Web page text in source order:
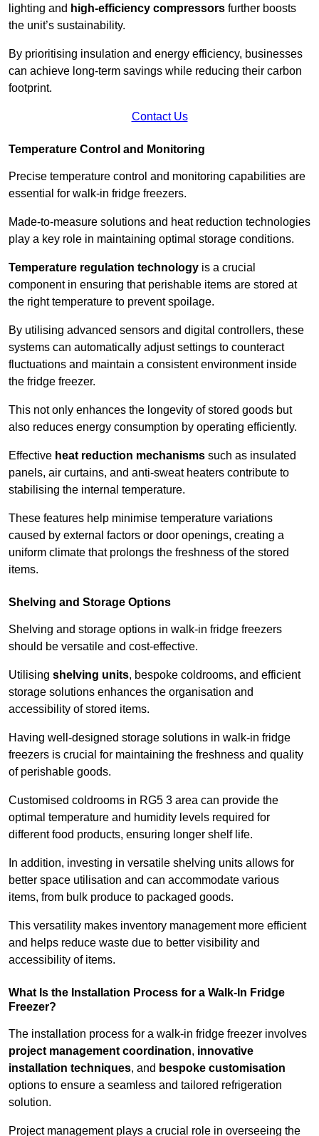
lighting and high-efficiency compressors further boosts
the unit’s sustainability.
By prioritising insulation and energy efficiency, businesses
can achieve long-term savings while reducing their carbon
footprint.
Contact Us
Temperature Control and Monitoring
Precise temperature control and monitoring capabilities are
essential for walk-in fridge freezers.
Made-to-measure solutions and heat reduction technologies
play a key role in maintaining optimal storage conditions.
Temperature regulation technology is a crucial
component in ensuring that perishable items are stored at
the right temperature to prevent spoilage.
By utilising advanced sensors and digital controllers, these
systems can automatically adjust settings to counteract
fluctuations and maintain a consistent environment inside
the fridge freezer.
This not only enhances the longevity of stored goods but
also reduces energy consumption by operating efficiently.
Effective heat reduction mechanisms such as insulated
panels, air curtains, and anti-sweat heaters contribute to
stabilising the internal temperature.
These features help minimise temperature variations
caused by external factors or door openings, creating a
uniform climate that prolongs the freshness of the stored
items.
Shelving and Storage Options
Shelving and storage options in walk-in fridge freezers
should be versatile and cost-effective.
Utilising shelving units, bespoke coldrooms, and efficient
storage solutions enhances the organisation and
accessibility of stored items.
Having well-designed storage solutions in walk-in fridge
freezers is crucial for maintaining the freshness and quality
of perishable goods.
Customised coldrooms in RG5 3 area can provide the
optimal temperature and humidity levels required for
different food products, ensuring longer shelf life.
In addition, investing in versatile shelving units allows for
better space utilisation and can accommodate various
items, from bulk produce to packaged goods.
This versatility makes inventory management more efficient
and helps reduce waste due to better visibility and
accessibility of items.
What Is the Installation Process for a Walk-In Fridge
Freezer?
The installation process for a walk-in fridge freezer involves
project management coordination, innovative
installation techniques, and bespoke customisation
options to ensure a seamless and tailored refrigeration
solution.
Project management plays a crucial role in overseeing the